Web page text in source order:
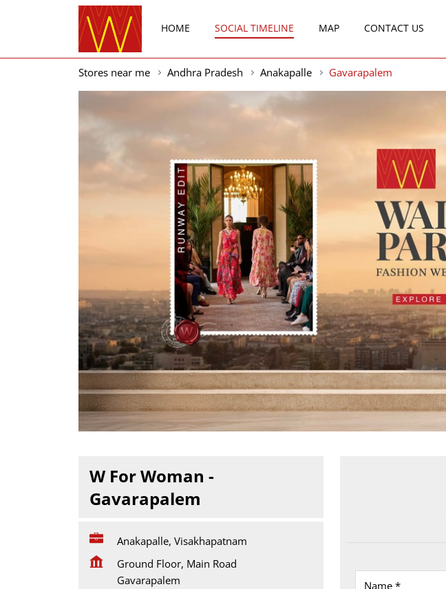
HOME SOCIAL TIMELINE MAP CONTACT US
Stores near me Andhra Pradesh Anakapalle Gavarapalem
W For Woman -
Gavarapalem
Anakapalle, Visakhapatnam
Ground Floor, Main Road
Gavarapalem